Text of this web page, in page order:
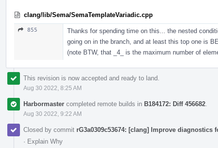
clang/lib/Sema/SemaTemplateVariadic.cpp
855
Thanks for spending time on this... the nested
going on in the branch, and at least this top one is
(note BTW, that _4_ is the maximum number of
This revision is now accepted and ready to land.
Aug 30 2022, 8:25 AM
Harbormaster completed remote builds in B184172: Diff 456682
Aug 30 2022, 9:22 AM
Closed by commit rG3a0309c53674: [clang] Improve
· Explain Why